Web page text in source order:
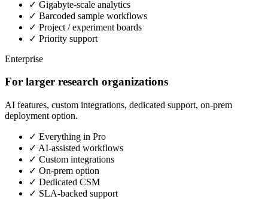
✓ Gigabyte-scale analytics
✓ Barcoded sample workflows
✓ Project / experiment boards
✓ Priority support
Enterprise
For larger research organizations
AI features, custom integrations, dedicated support, on-prem
deployment option.
✓ Everything in Pro
✓ AI-assisted workflows
✓ Custom integrations
✓ On-prem option
✓ Dedicated CSM
✓ SLA-backed support